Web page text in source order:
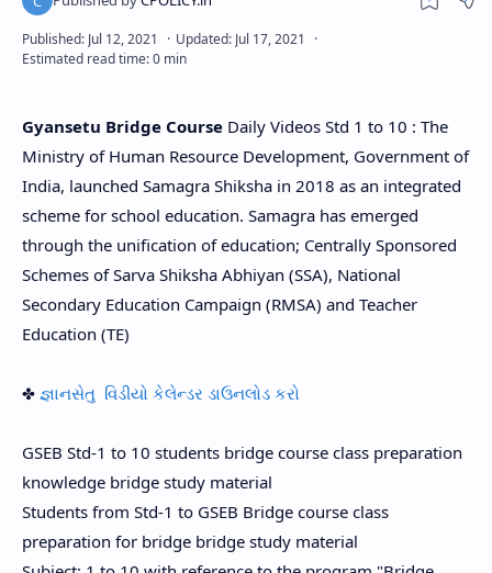
Gyansetu Bridge Course Daily Videos Std 1 to 10 : The
Ministry of Human Resource Development, Government of
India, launched Samagra Shiksha in 2018 as an integrated
scheme for school education. Samagra has emerged
through the unification of education; Centrally Sponsored
Schemes of Sarva Shiksha Abhiyan (SSA), National
Secondary Education Campaign (RMSA) and Teacher
Education (TE)
✤ જ્ઞાનસેતુ વિડીયો કેલેન્ડર ડાઉનલોડ કરો
GSEB Std-1 to 10 students bridge course class preparation
knowledge bridge study material
Students from Std-1 to GSEB Bridge course class
preparation for bridge bridge study material